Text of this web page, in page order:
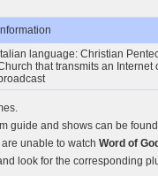
Information
Italian language: Christian
that transmits an Internet
guide and shows can be
are unable to watch Word of
look for the corresponding